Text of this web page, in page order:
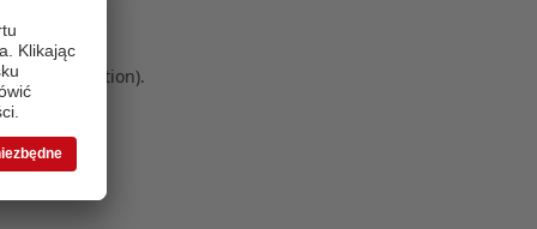
information).